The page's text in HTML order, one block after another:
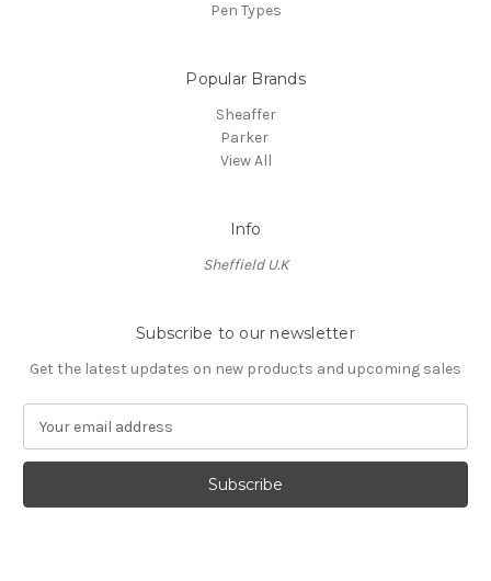
Pen Types
Popular Brands
Sheaffer
Parker
View All
Info
Sheffield U.K
Subscribe to our newsletter
Get the latest updates on new products and upcoming sales
a
l